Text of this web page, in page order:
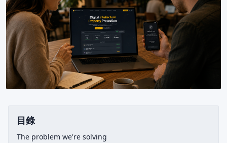
目錄
The problem we're solving